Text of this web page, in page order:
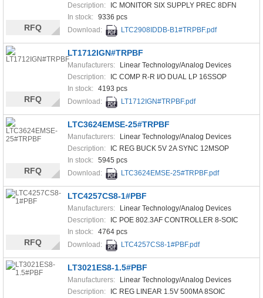
Description:
IC MONITOR SIX SUPPLY PREC 8DFN
In stock: 9336 pcs
Download:
LTC2908IDDB-B1#TRPBF.pdf
RFQ
LT1712IGN#TRPBF
Manufacturers:
Linear Technology/Analog Devices
Description:
IC COMP R-R I/O DUAL LP 16SSOP
In stock: 4193 pcs
Download:
LT1712IGN#TRPBF.pdf
RFQ
LTC3624EMSE-25#TRPBF
Manufacturers:
Linear Technology/Analog Devices
Description:
IC REG BUCK 5V 2A SYNC 12MSOP
In stock: 5945 pcs
Download:
LTC3624EMSE-25#TRPBF.pdf
RFQ
LTC4257CS8-1#PBF
Manufacturers:
Linear Technology/Analog Devices
Description:
IC POE 802.3AF CONTROLLER 8-SOIC
In stock: 4764 pcs
Download:
LTC4257CS8-1#PBF.pdf
RFQ
LT3021ES8-1.5#PBF
Manufacturers:
Linear Technology/Analog Devices
Description:
IC REG LINEAR 1.5V 500MA 8SOIC